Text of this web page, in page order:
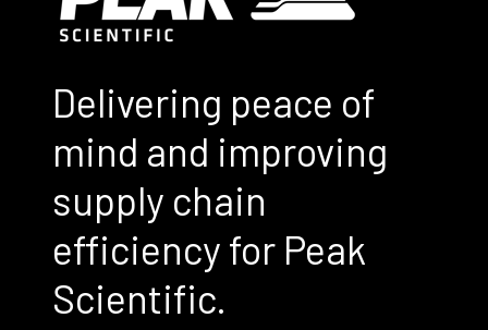
Delivering peace of
mind and improving
supply chain
efficiency for Peak
Scientific.